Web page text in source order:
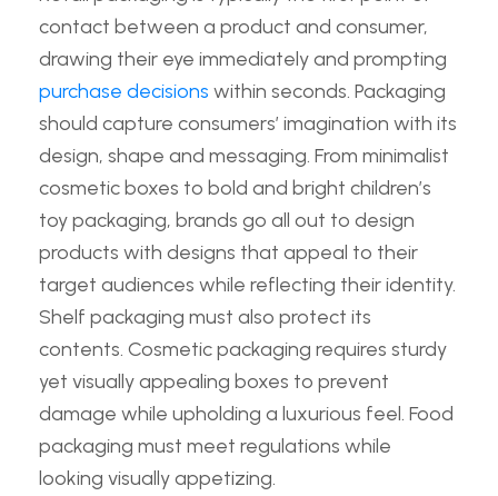
contact between a product and consumer,
drawing their eye immediately and prompting
purchase decisions within seconds. Packaging
should capture consumers’ imagination with its
design, shape and messaging. From minimalist
cosmetic boxes to bold and bright children’s
toy packaging, brands go all out to design
products with designs that appeal to their
target audiences while reflecting their identity.
Shelf packaging must also protect its
contents. Cosmetic packaging requires sturdy
yet visually appealing boxes to prevent
damage while upholding a luxurious feel. Food
packaging must meet regulations while
looking visually appetizing.